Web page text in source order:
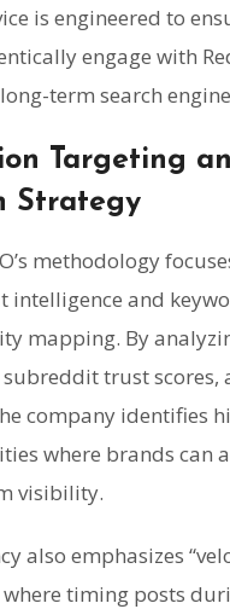
is engineered to
engage with
term search
Targeting
Strategy
methodology
intelligence and
mapping. By
trust scores,
company identifies
where brands can
visibility.
also emphasizes
where timing posts